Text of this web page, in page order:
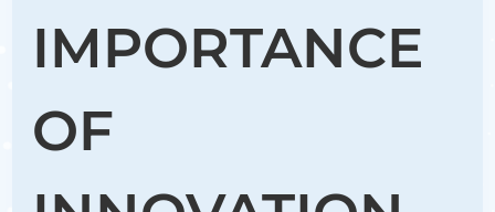
IMPORTANCE
OF